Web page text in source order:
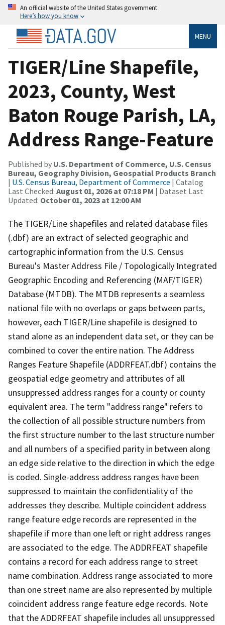
An official website of the United States government
Here’s how you know
MENU
TIGER/Line Shapefile,
2023, County, West
Baton Rouge Parish, LA,
Address Range-Feature
Published by U.S. Department of Commerce, U.S. Census
Bureau, Geography Division, Geospatial Products Branch
| U.S. Census Bureau, Department of Commerce | Catalog
Last Checked: August 01, 2026 at 07:18 PM | Dataset Last
Updated: October 01, 2023 at 12:00 AM
The TIGER/Line shapefiles and related database files
(.dbf) are an extract of selected geographic and
cartographic information from the U.S. Census
Bureau's Master Address File / Topologically Integrated
Geographic Encoding and Referencing (MAF/TIGER)
Database (MTDB). The MTDB represents a seamless
national file with no overlaps or gaps between parts,
however, each TIGER/Line shapefile is designed to
stand alone as an independent data set, or they can be
combined to cover the entire nation. The Address
Ranges Feature Shapefile (ADDRFEAT.dbf) contains the
geospatial edge geometry and attributes of all
unsuppressed address ranges for a county or county
equivalent area. The term "address range" refers to
the collection of all possible structure numbers from
the first structure number to the last structure number
and all numbers of a specified parity in between along
an edge side relative to the direction in which the edge
is coded. Single-address address ranges have been
suppressed to maintain the confidentiality of the
addresses they describe. Multiple coincident address
range feature edge records are represented in the
shapefile if more than one left or right address ranges
are associated to the edge. The ADDRFEAT shapefile
contains a record for each address range to street
name combination. Address range associated to more
than one street name are also represented by multiple
coincident address range feature edge records. Note
that the ADDRFEAT shapefile includes all unsuppressed